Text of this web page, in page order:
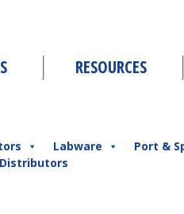
RESOURCES
Labware
Port &
Distributors